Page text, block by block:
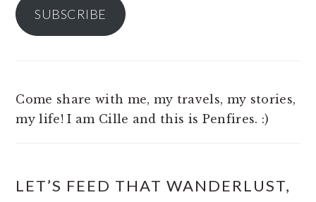
SUBSCRIBE
Come share with me, my travels, my stories,
my life! I am Cille and this is Penfires. :)
LET’S FEED THAT WANDERLUST,